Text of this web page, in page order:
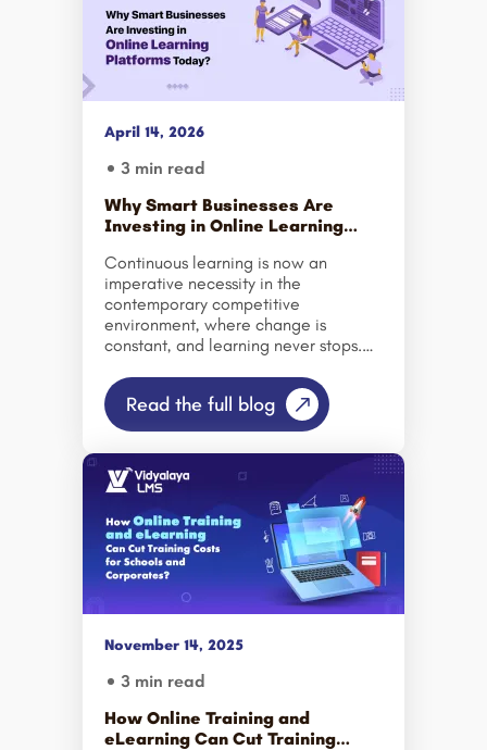
April 14, 2026
3 min read
Why Smart Businesses Are
Investing in Online Learning
Continuous learning is now an
imperative necessity in the
contemporary competitive
environment, where change is
constant, and learning never stops.
learning systems at an accelerated
pace to educate their staff more
effectively, cut expenses, and
compete successfully. Modern-day
online learning systems and
corporate learning systems
revolutionize training processes by
providing dynamic and data-backed
approaches. The growing trend of
remote working and technological
advancements encourages
organizations to invest in Online
Training Platform services and
software to ensure high-quality
education and consistent
undergone tremendous change in
recent times. Classroom training is
Read the full blog
November 14, 2025
3 min read
How Online Training and
eLearning Can Cut Training